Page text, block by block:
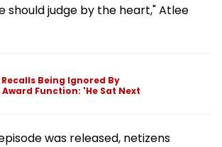
should judge by the heart," Atlee
Being Ignored By
Function: 'He Sat Next
was released, netizens